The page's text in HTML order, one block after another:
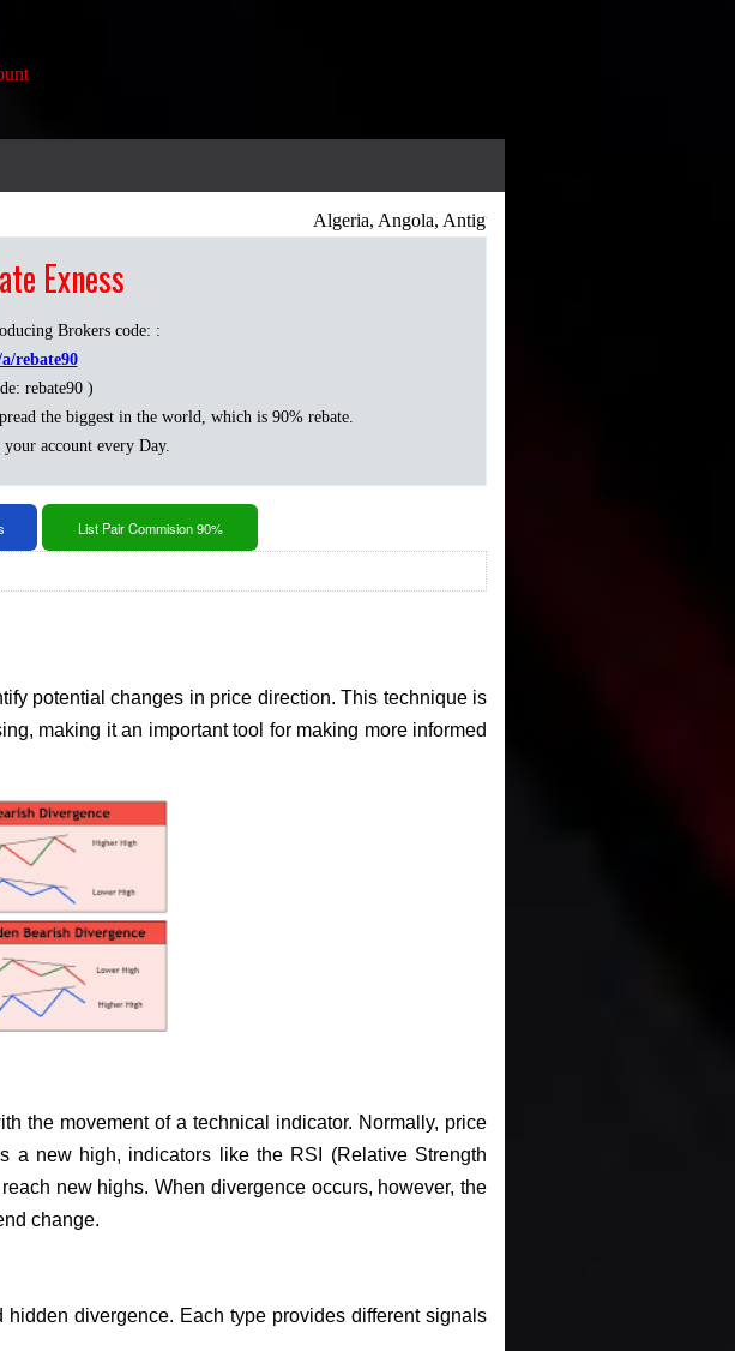
Algeria, Angola, Antigua and Barbuda, Argentina,
Exness
Brokers code: :
rebate90
rebate90 )
the biggest in the world, which is 90% rebate.
account every Day.
List Pair Commision 90%
potential changes in price direction. This technique is
making it an important tool for making more informed
the movement of a technical indicator. Normally, price
a new high, indicators like the RSI (Relative Strength
new highs. When divergence occurs, however, the
change.
divergence. Each type provides different signals